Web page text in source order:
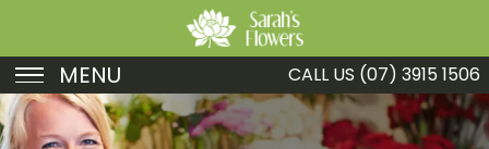
MENU
Birthday
CALL US (07) 3915 1506